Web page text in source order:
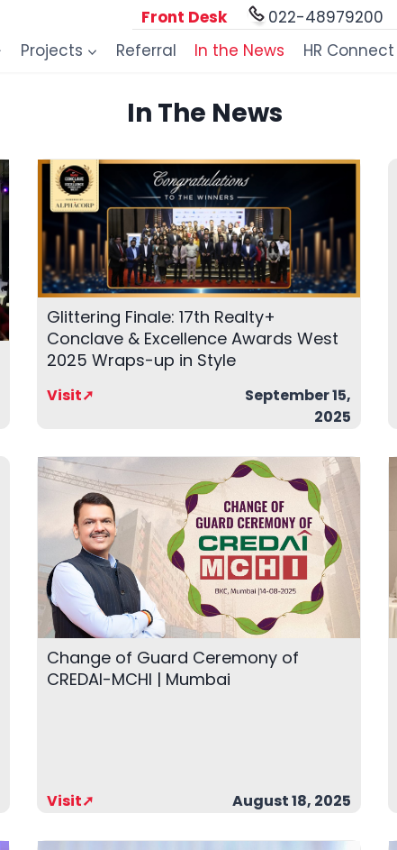
Front Desk 022-48979200
Projects Referral In the News HR Connect
In The News
Glittering Finale: 17th Realty+
Conclave & Excellence Awards West
2025 Wraps-up in Style
Visit➚
September 15,
2025
Change of Guard Ceremony of
CREDAI-MCHI | Mumbai
Visit➚ August 18, 2025